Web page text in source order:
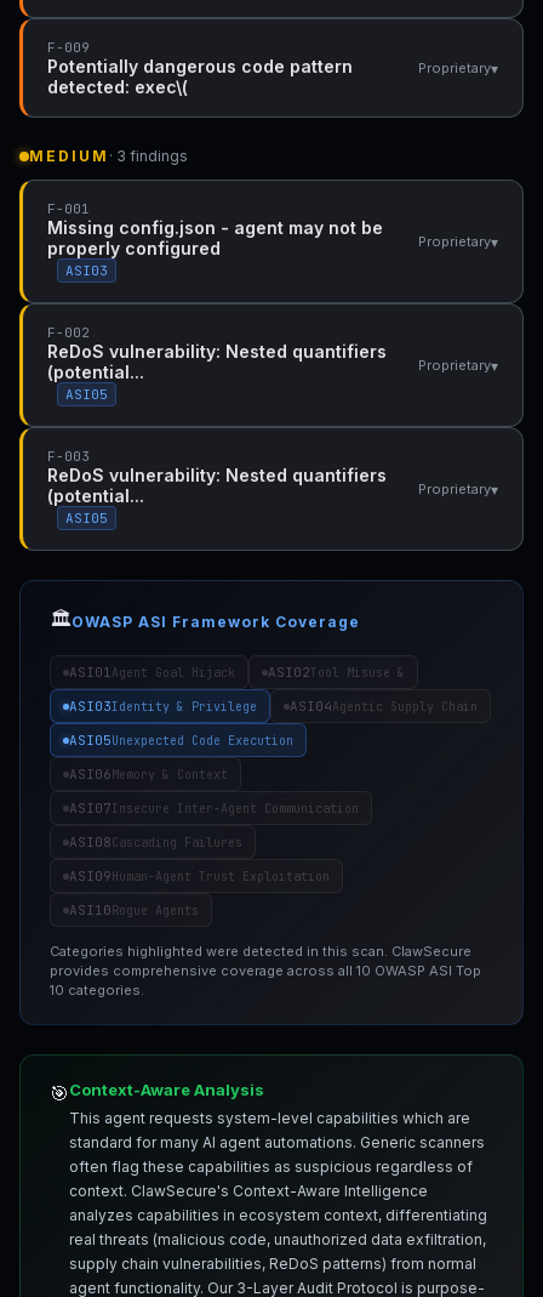
F-009
Potentially dangerous code pattern
detected: exec\(
Proprietary▾
MEDIUM · 3 findings
F-001
Missing config.json - agent may not be
properly configured
ASI03
Proprietary▾
F-002
ReDoS vulnerability: Nested quantifiers
(potential...
ASI05
Proprietary▾
F-003
ReDoS vulnerability: Nested quantifiers
(potential...
ASI05
Proprietary▾
🏛️OWASP ASI Framework Coverage
ASI01Agent Goal Hijack ASI02Tool Misuse &
ASI03Identity & Privilege ASI04Agentic Supply Chain
ASI05Unexpected Code Execution
ASI06Memory & Context
ASI07Insecure Inter-Agent Communication
ASI08Cascading Failures
ASI09Human-Agent Trust Exploitation
ASI10Rogue Agents
Categories highlighted were detected in this scan. ClawSecure
provides comprehensive coverage across all 10 OWASP ASI Top
10 categories.
🎯Context-Aware Analysis
This agent requests system-level capabilities which are
standard for many AI agent automations. Generic scanners
often flag these capabilities as suspicious regardless of
context. ClawSecure's Context-Aware Intelligence
analyzes capabilities in ecosystem context, differentiating
real threats (malicious code, unauthorized data exfiltration,
supply chain vulnerabilities, ReDoS patterns) from normal
agent functionality. Our 3-Layer Audit Protocol is purpose-